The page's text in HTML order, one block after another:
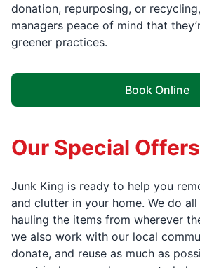
donation, repurposing, or
managers peace of mind that
greener practices.
Book Online
Our Special Offers
Junk King is ready to help you
and clutter in your home. We do
hauling the items from wherever
we also work with our local
donate, and reuse as much as